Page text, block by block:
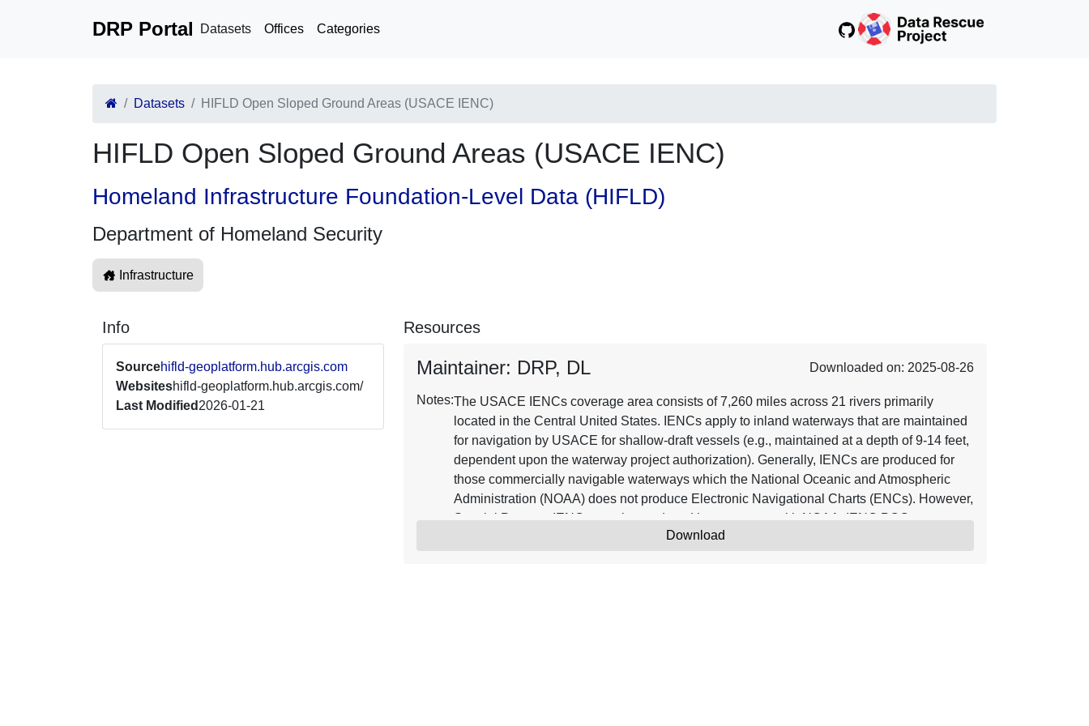
DRP Portal Datasets Offices Categories
Datasets HIFLD Open Sloped Ground Areas (USACE IENC)
HIFLD Open Sloped Ground Areas (USACE IENC)
Homeland Infrastructure Foundation-Level Data (HIFLD)
Department of Homeland Security
Infrastructure
Info
Sourcehifld-geoplatform.hub.arcgis.com
Websiteshifld-geoplatform.hub.arcgis.com/
Last Modified 2026-01-21
Resources
Maintainer: DRP, DL Downloaded on: 2025-08-26
Notes:The USACE IENCs coverage area consists of 7,260 miles across 21 rivers primarily
located in the Central United States. IENCs apply to inland waterways that are maintained
for navigation by USACE for shallow-draft vessels (e.g., maintained at a depth of 9-14 feet,
dependent upon the waterway project authorization). Generally, IENCs are produced for
those commercially navigable waterways which the National Oceanic and Atmospheric
Administration (NOAA) does not produce Electronic Navigational Charts (ENCs). However,
Special Purpose IENCs may be produced in agreement with NOAA. IENC POC
Download